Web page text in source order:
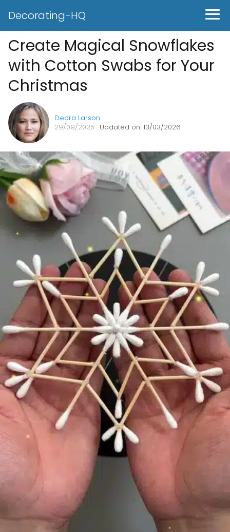
Decorating-HQ
Create Magical Snowflakes
with Cotton Swabs for Your
Christmas
Debra Larson
29/09/2025 · Updated on: 13/03/2026